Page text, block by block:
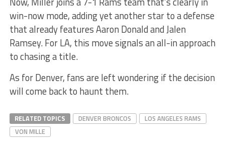
win-now mode, adding yet another star to a defense
that already features Aaron Donald and Jalen
Ramsey. For LA, this move signals an all-in approach
to chasing a title.
As for Denver, fans are left wondering if the decision
will come back to haunt them.
RELATED TOPICS DENVER BRONCOS
LOS ANGELES RAMS
VON MILLE